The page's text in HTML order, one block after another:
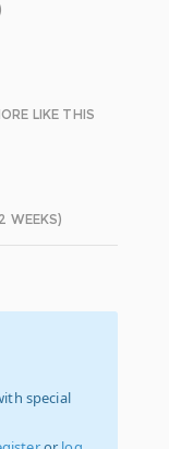
LIKE THIS
WEEKS)
special